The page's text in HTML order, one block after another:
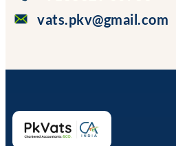
vats.pkv@gmail.com